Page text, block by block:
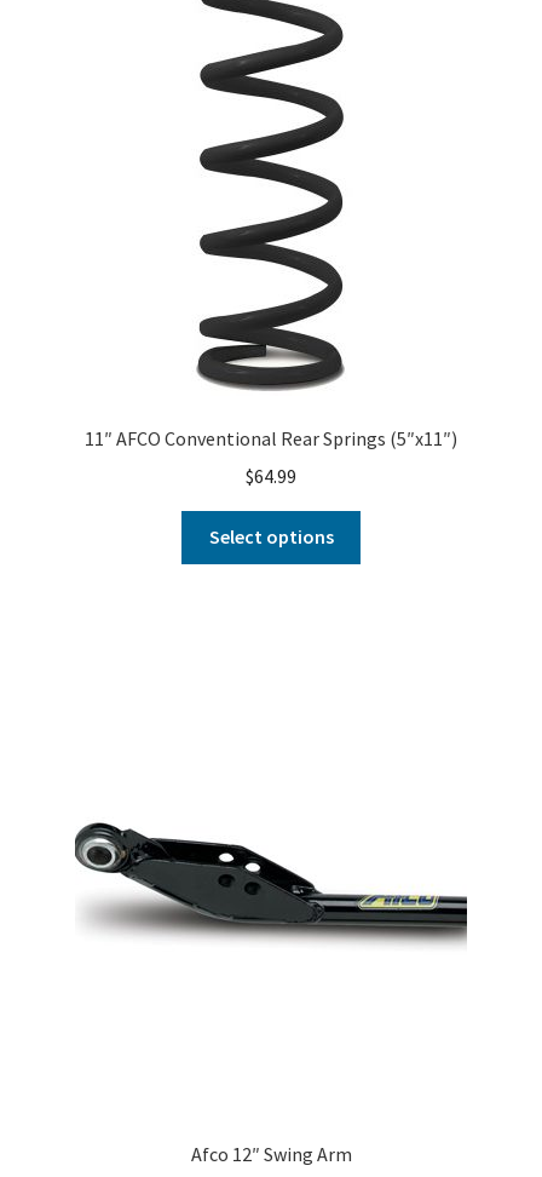
11″ AFCO Conventional Rear Springs (5″x11″)
$64.99
Select options
Afco 12″ Swing Arm